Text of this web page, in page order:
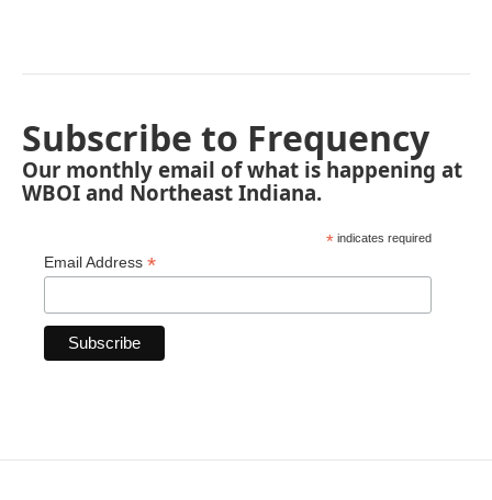
Subscribe to Frequency
Our monthly email of what is happening at
WBOI and Northeast Indiana.
* indicates required
Email Address *